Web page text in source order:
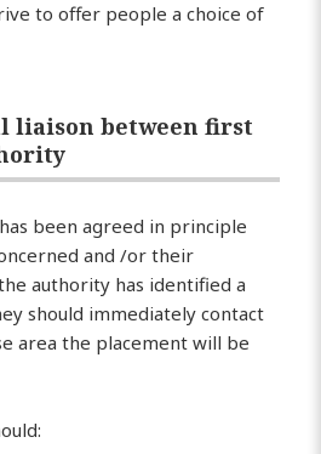
to offer people a choice of
liaison between first
been agreed in principle
and /or their
authority has identified a
should immediately contact
area the placement will be